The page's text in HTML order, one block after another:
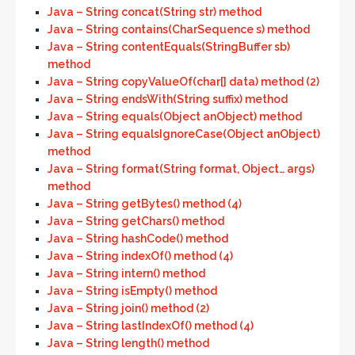
Java – String concat(String str) method
Java – String contains(CharSequence s) method
Java – String contentEquals(StringBuffer sb)
method
Java – String copyValueOf(char[] data) method (2)
Java – String endsWith(String suffix) method
Java – String equals(Object anObject) method
Java – String equalsIgnoreCase(Object anObject)
method
Java – String format(String format, Object… args)
method
Java – String getBytes() method (4)
Java – String getChars() method
Java – String hashCode() method
Java – String indexOf() method (4)
Java – String intern() method
Java – String isEmpty() method
Java – String join() method (2)
Java – String lastIndexOf() method (4)
Java – String length() method